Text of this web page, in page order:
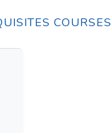
COURSES